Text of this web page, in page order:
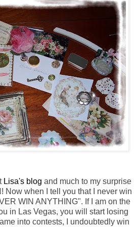
Lisa's blog and much to my surprise
Now when I tell you that I never win
WIN ANYTHING". If I am on the
in Las Vegas, you will start losing
into contests, I undoubtedly win